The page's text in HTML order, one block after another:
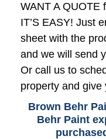
WANT A QUOTE
IT’S EASY! Just
sheet with the
and we will send
Or call us to
property and give
Brown Behr
Behr Paint